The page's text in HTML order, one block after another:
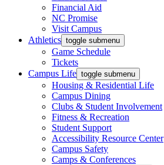
Financial Aid
NC Promise
Visit Campus
Athletics toggle submenu
Game Schedule
Tickets
Campus Life toggle submenu
Housing & Residential Life
Campus Dining
Clubs & Student Involvement
Fitness & Recreation
Student Support
Accessibility Resource Center
Campus Safety
Camps & Conferences